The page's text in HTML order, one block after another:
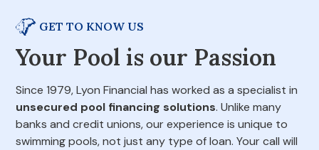
GET TO KNOW US
Your Pool is our Passion
Since 1979, Lyon Financial has worked as a specialist in
unsecured pool financing solutions. Unlike many
banks and credit unions, our experience is unique to
swimming pools, not just any type of loan. Your call will